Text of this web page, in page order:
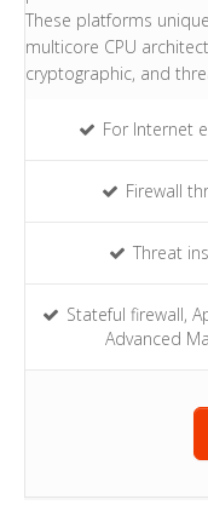
These platforms
multicore CPU
cryptographic, and
For Internet
Firewall
Threat
Stateful firewall,
Advanced